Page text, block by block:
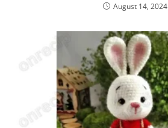
August 14, 2024